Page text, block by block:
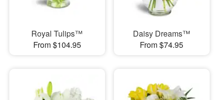
Royal Tulips™
From $104.95
Daisy Dreams™
From $74.95